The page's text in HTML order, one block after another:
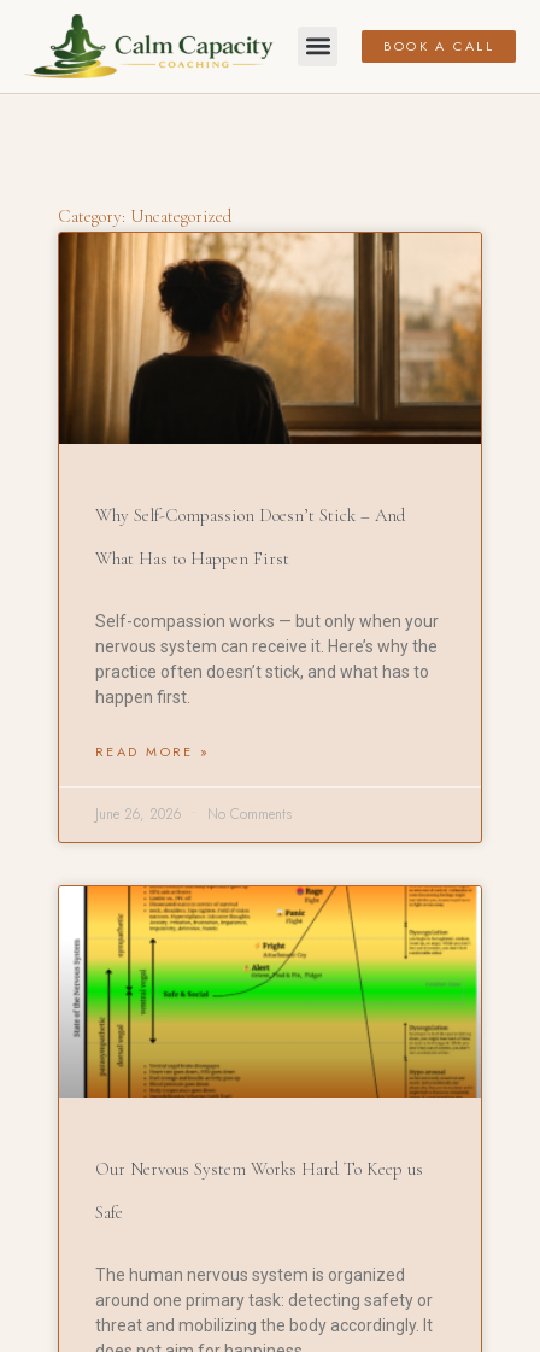
BOOK A CALL
Category: Uncategorized
Why Self-Compassion Doesn’t Stick – And
What Has to Happen First
Self-compassion works — but only when your
nervous system can receive it. Here’s why the
practice often doesn’t stick, and what has to
happen first.
READ MORE »
June 26, 2026 No Comments
Our Nervous System Works Hard To Keep us
Safe
The human nervous system is organized
around one primary task: detecting safety or
threat and mobilizing the body accordingly. It